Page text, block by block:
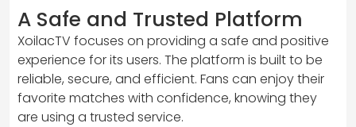
A Safe and Trusted Platform
XoilacTV focuses on providing a safe and positive
experience for its users. The platform is built to be
reliable, secure, and efficient. Fans can enjoy their
favorite matches with confidence, knowing they
are using a trusted service.